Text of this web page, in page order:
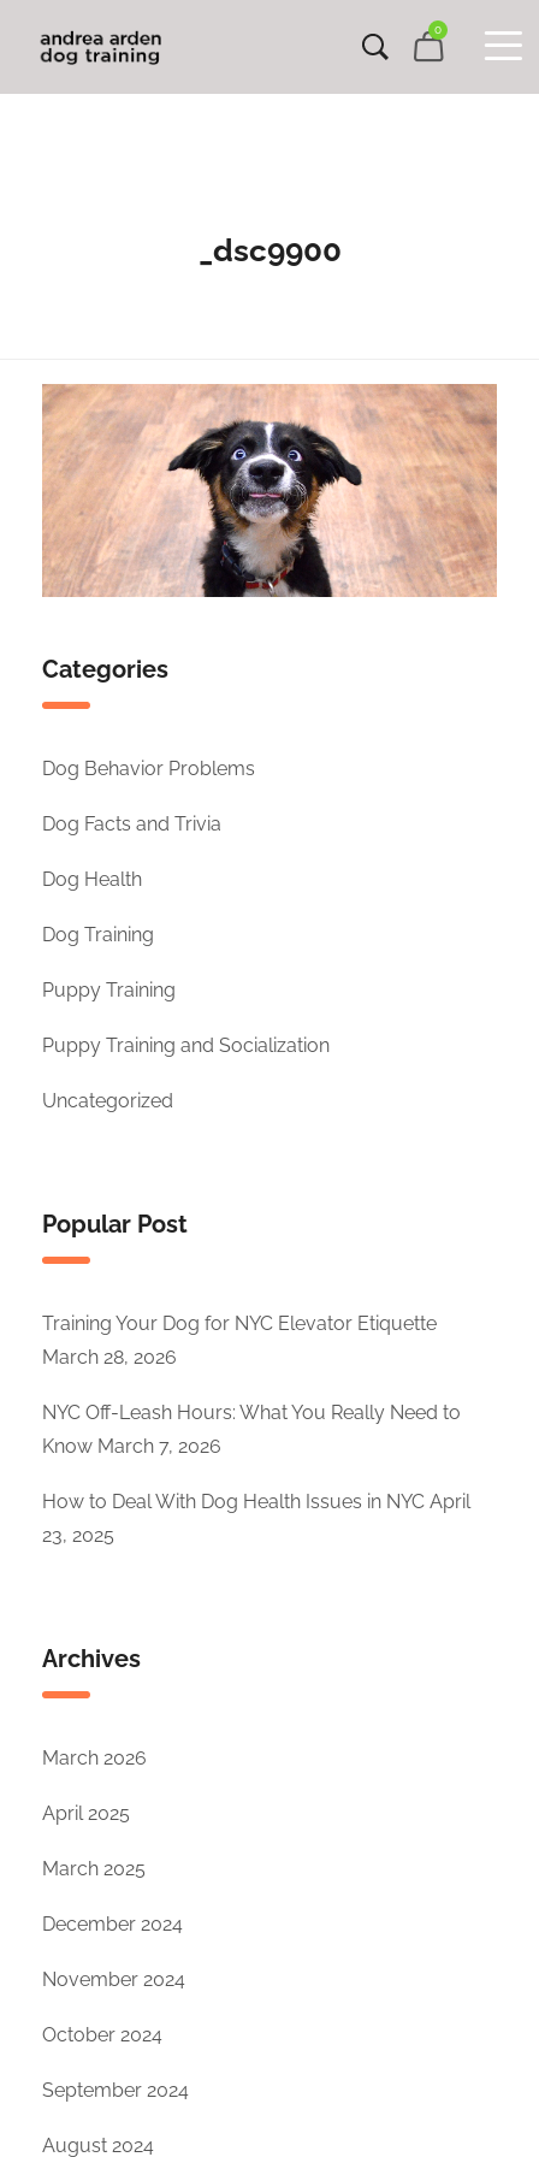
0
_dsc9900
Categories
Dog Behavior Problems
Dog Facts and Trivia
Dog Health
Dog Training
Puppy Training
Puppy Training and Socialization
Uncategorized
Popular Post
Training Your Dog for NYC Elevator Etiquette
March 28, 2026
NYC Off-Leash Hours: What You Really Need to
Know March 7, 2026
How to Deal With Dog Health Issues in NYC April
23, 2025
Archives
March 2026
April 2025
March 2025
December 2024
November 2024
October 2024
September 2024
August 2024